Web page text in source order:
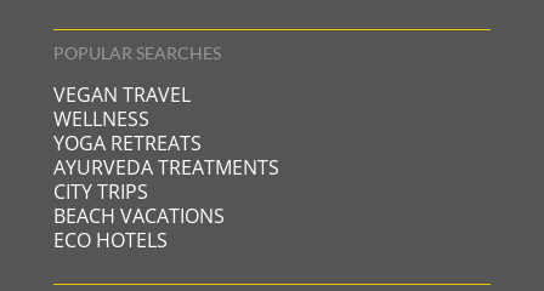
POPULAR SEARCHES
VEGAN TRAVEL
WELLNESS
YOGA RETREATS
AYURVEDA TREATMENTS
CITY TRIPS
BEACH VACATIONS
ECO HOTELS